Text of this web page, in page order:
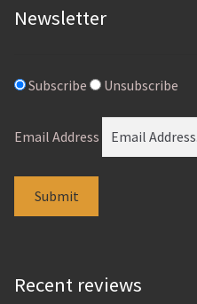
Newsletter
Subscribe Unsubscribe
Email Address
Recent reviews